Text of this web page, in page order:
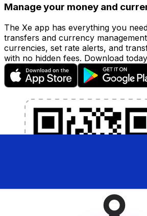
Manage your money and
The Xe app has everything you
transfers and currency
currencies, set rate alerts, and
with no hidden fees. Download